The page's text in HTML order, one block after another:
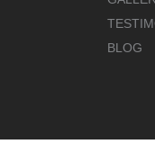
BLOG